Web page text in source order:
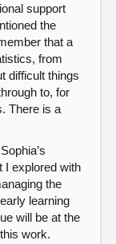
support
the
that a
from
difficult things
to, for
There is a
I explored with
the
learning
will be at the
work.